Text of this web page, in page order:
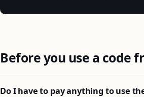
Before you use a code
Do I have to pay anything to use